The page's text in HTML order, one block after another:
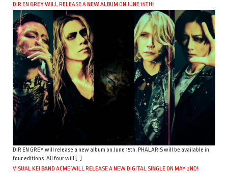
DIR EN GREY WILL RELEASE A NEW ALBUM ON JUNE 15TH!
DIR EN GREY will release a new album on June 15th. PHALARIS will be available in
four editions. All four will […]
VISUAL KEI BAND ACME WILL RELEASE A NEW DIGITAL SINGLE ON MAY 2ND!